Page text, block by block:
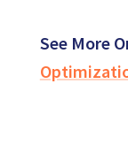
See More